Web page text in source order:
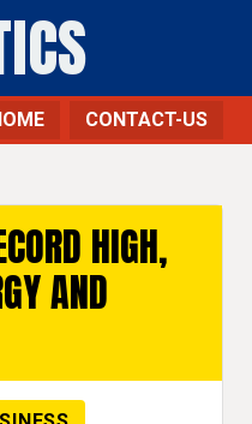
CONTACT-US
HIGH,
AND